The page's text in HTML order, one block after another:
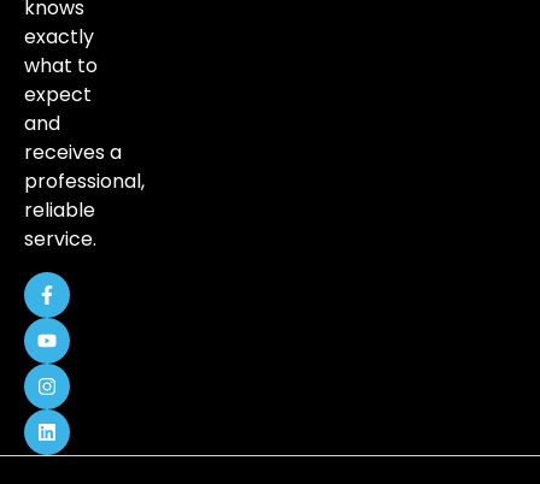
knows
exactly
what to
expect
and
receives a
professional,
reliable
service.